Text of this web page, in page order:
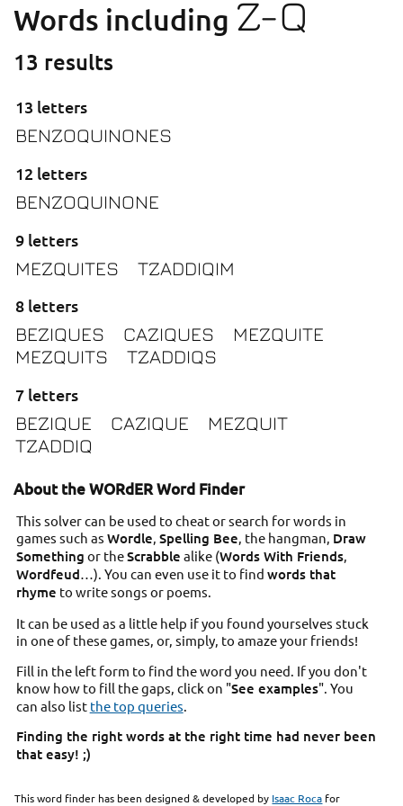
Words including Z-Q
13 results
13 letters
BENZOQUINONES
12 letters
BENZOQUINONE
9 letters
MEZQUITES TZADDIQIM
8 letters
BEZIQUES CAZIQUES
MEZQUITE
MEZQUITS
TZADDIQS
7 letters
BEZIQUE CAZIQUE
MEZQUIT
TZADDIQ
About the WORdER Word Finder
This solver can be used to cheat or search for words in
games such as Wordle, Spelling Bee, the hangman, Draw
Something or theScrabble alike (Words With Friends,
Wordfeud…). You can even use it to find words that
rhyme to write songs or poems.
It can be used as a little help if you found yourselves stuck
in one of these games, or, simply, to amaze your friends!
Fill in the left form to find the word you need. If you don't
know how to fill the gaps, click on "See examples". You
can also list the top queries
Finding the right words at the right time had never been
that easy! ;)
This word finder has been designed & developed by Isaac Roca for